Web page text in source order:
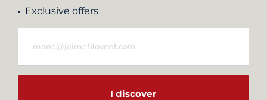
Exclusive offers
I discover